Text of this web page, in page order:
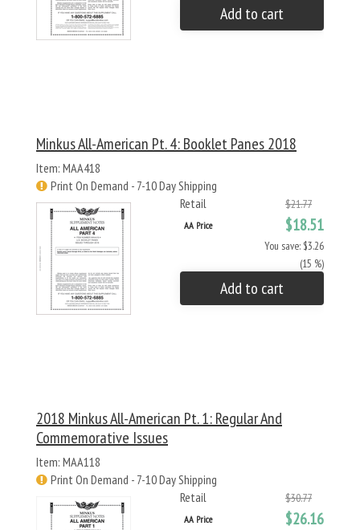
Add to cart
Minkus All-American Pt. 4: Booklet Panes 2018
Item: MAA418
Print On Demand - 7-10 Day Shipping
Retail
$21.77
AA Price $18.51
You save: $3.26
(15 %)
Add to cart
2018 Minkus All-American Pt. 1: Regular And
Commemorative Issues
Item: MAA118
Print On Demand - 7-10 Day Shipping
Retail
$30.77
AA Price $26.16